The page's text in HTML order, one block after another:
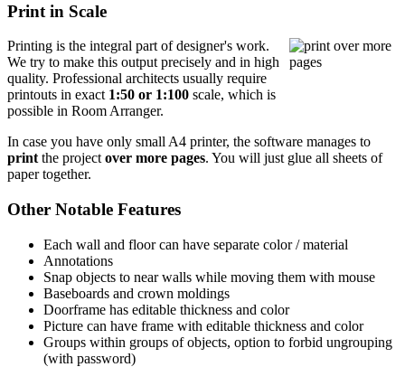
Print in Scale
Printing is the integral part of designer's work.
We try to make this output precisely and in high
quality. Professional architects usually require
printouts in exact 1:50 or 1:100 scale, which is
possible in Room Arranger.
In case you have only small A4 printer, the software manages to
printthe projectover more pages. You will just glue all sheets of
paper together.
Other Notable Features
Each wall and floor can have separate color / material
Annotations
Snap objects to near walls while moving them with mouse
Baseboards and crown moldings
Doorframe has editable thickness and color
Picture can have frame with editable thickness and color
Groups within groups of objects, option to forbid ungrouping
(with password)